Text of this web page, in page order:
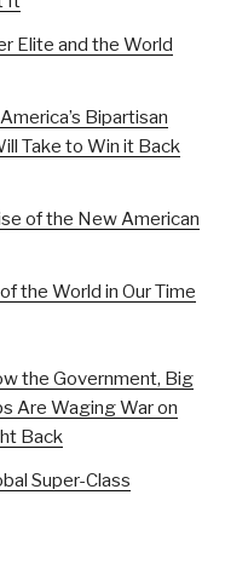
Elite and the World
Bipartisan
Take to Win it Back
of the New American
the World in Our Time
the Government, Big
Are Waging War on
Back
Super-Class